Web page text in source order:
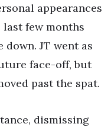
appearances
few months
down. JT went as
face-off, but
past the spat.
dismissing